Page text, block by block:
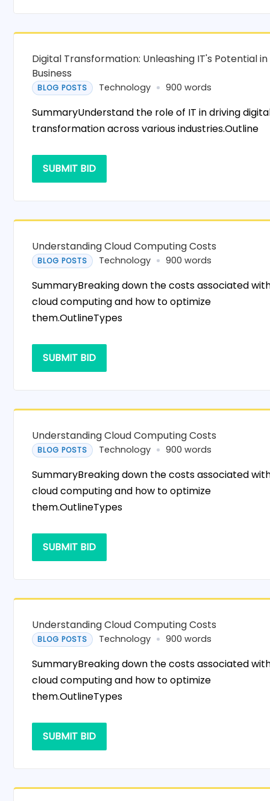
Digital Transformation: Unleashing IT's Potential in
Business
BLOG POSTS Technology 900 words
SummaryUnderstand the role of IT in driving
transformation across various industries.Outline
SUBMIT BID
Understanding Cloud Computing Costs
BLOG POSTS Technology 900 words
SummaryBreaking down the costs associated
cloud computing and how to optimize
them.OutlineTypes
SUBMIT BID
Understanding Cloud Computing Costs
BLOG POSTS Technology 900 words
SummaryBreaking down the costs associated
cloud computing and how to optimize
them.OutlineTypes
SUBMIT BID
Understanding Cloud Computing Costs
BLOG POSTS Technology 900 words
SummaryBreaking down the costs associated
cloud computing and how to optimize
them.OutlineTypes
SUBMIT BID